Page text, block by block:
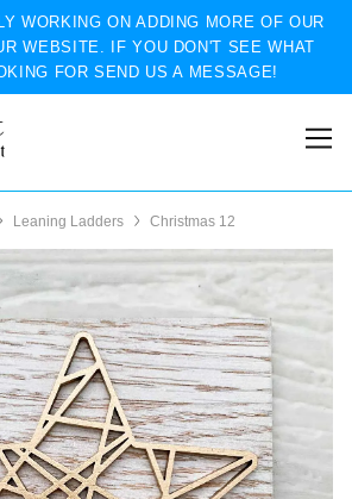
WORKING ON ADDING MORE OF OUR
WEBSITE. IF YOU DON'T SEE WHAT
FOR SEND US A MESSAGE!
Leaning Ladders Christmas 12